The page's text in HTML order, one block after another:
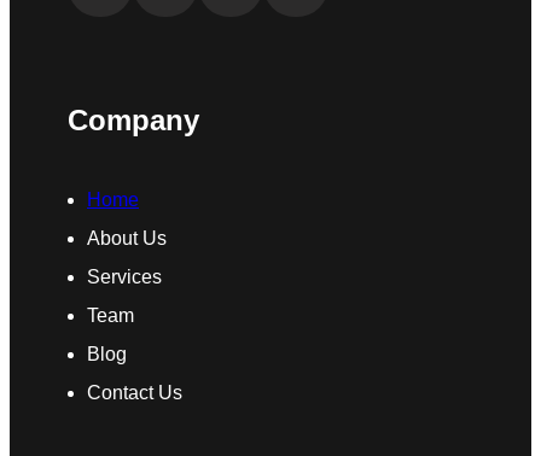
Company
Home
About Us
Services
Team
Blog
Contact Us